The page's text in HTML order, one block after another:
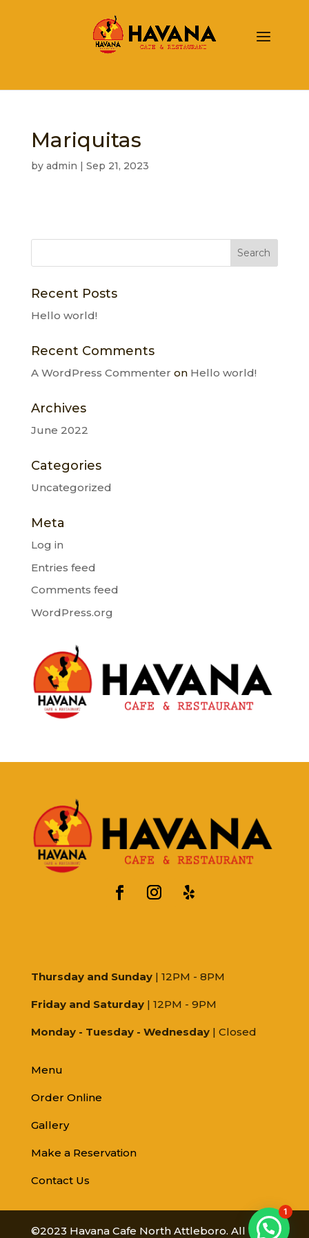
Mariquitas
by admin | Sep 21, 2023
Recent Posts
Hello world!
Recent Comments
A WordPress Commenter on Hello world!
Archives
June 2022
Categories
Uncategorized
Meta
Log in
Entries feed
Comments feed
WordPress.org
Thursday and Sunday | 12PM - 8PM
Friday and Saturday| 12PM - 9PM
Monday - Tuesday - Wednesday | Closed
Menu
Order Online
Gallery
Make a Reservation
Contact Us
©2023 Havana Cafe North Attleboro. All
1